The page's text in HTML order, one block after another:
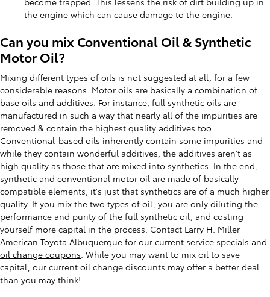
the engine which can cause damage to the engine.
Can you mix Conventional Oil & Synthetic
Motor Oil?
Mixing different types of oils is not suggested at all, for a few
considerable reasons. Motor oils are basically a combination of
base oils and additives. For instance, full synthetic oils are
manufactured in such a way that nearly all of the impurities are
removed & contain the highest quality additives too.
Conventional-based oils inherently contain some impurities and
while they contain wonderful additives, the additives aren't as
high quality as those that are mixed into synthetics. In the end,
synthetic and conventional motor oil are made of basically
compatible elements, it's just that synthetics are of a much higher
quality. If you mix the two types of oil, you are only diluting the
performance and purity of the full synthetic oil, and costing
yourself more capital in the process. Contact Larry H. Miller
American Toyota Albuquerque for our current service specials and
oil change coupons. While you may want to mix oil to save
capital, our current oil change discounts may offer a better deal
than you may think!